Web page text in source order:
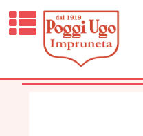
HOME/CLASSICS
PANELS/ DELLA
PANEL